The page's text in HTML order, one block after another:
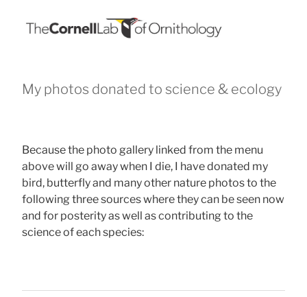
My photos donated to science & ecology
Because the photo gallery linked from the menu
above will go away when I die, I have donated my
bird, butterfly and many other nature photos to the
following three sources where they can be seen now
and for posterity as well as contributing to the
science of each species: